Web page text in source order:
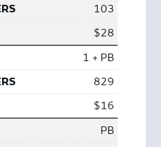
103
$28
1 + PB
829
$16
PB